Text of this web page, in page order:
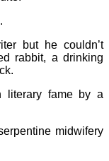
but he couldn’t
rabbit, a drinking
literary fame by a
midwifery